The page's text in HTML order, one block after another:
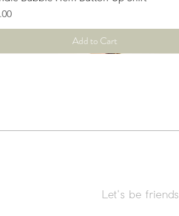
Add to Cart
Let's be friends